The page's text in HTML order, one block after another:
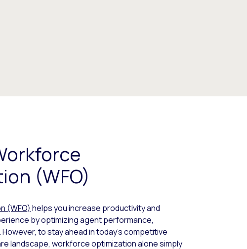
(WFO)
(WFO) helps you increase productivity and
by optimizing agent performance,
to stay ahead in today’s competitive
landscape, workforce optimization alone simply